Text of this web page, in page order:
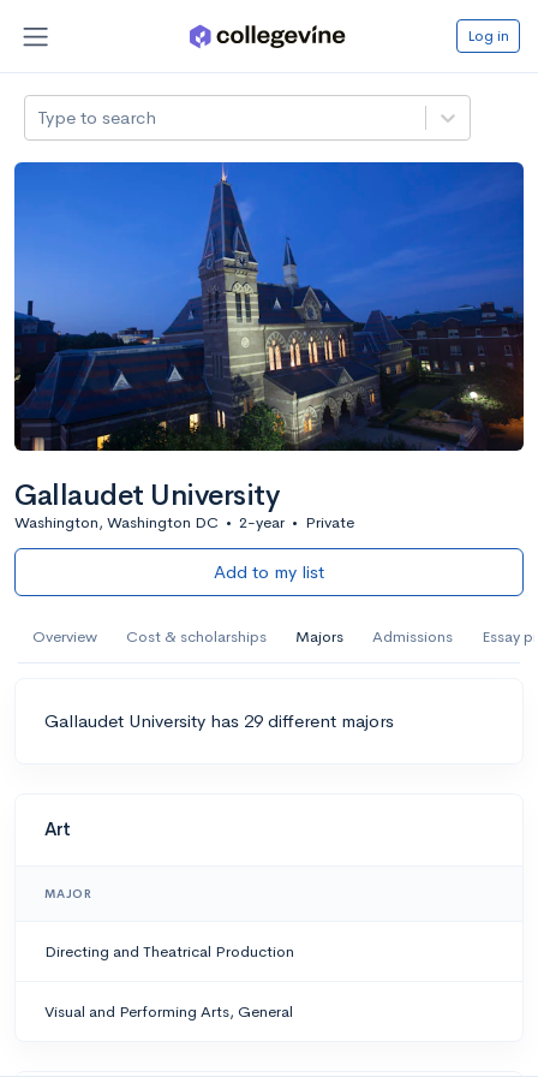
Log in
Type to search
Gallaudet University
Washington, Washington DC • 2-year • Private
Add to my list
Overview Cost & scholarships Majors Admissions Essay
Gallaudet University has 29 different majors
Art
MAJOR
Directing and Theatrical Production
Visual and Performing Arts, General